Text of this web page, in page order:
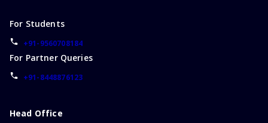
For Students
+91-9560708184
For Partner Queries
+91-8448876123
Head Office